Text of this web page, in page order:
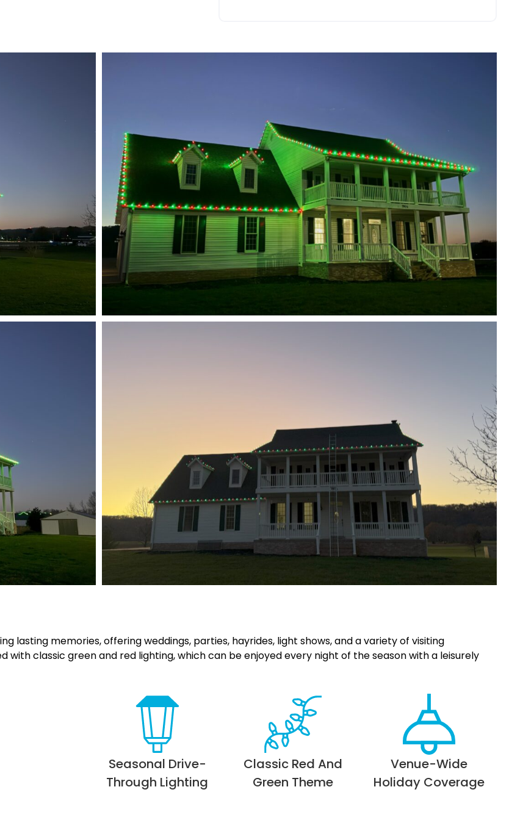
lasting memories, offering weddings, parties, hayrides, light shows, and a variety of visiting
classic green and red lighting, which can be enjoyed every night of the season with a leisurely
Seasonal Drive-
Through Lighting
Classic Red And
Green Theme
Venue-Wide
Holiday Coverage